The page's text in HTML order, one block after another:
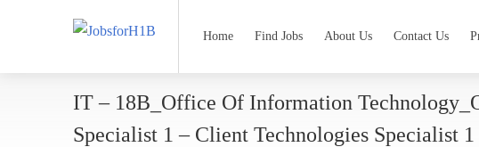
Home Find Jobs About Us Contact Us
IT – 18B_Office Of Information
Specialist 1 – Client Technologies Specialist